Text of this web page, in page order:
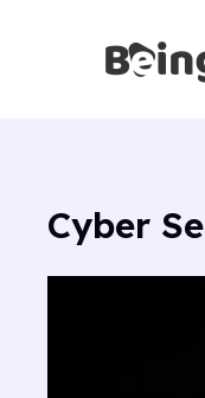
Cyber